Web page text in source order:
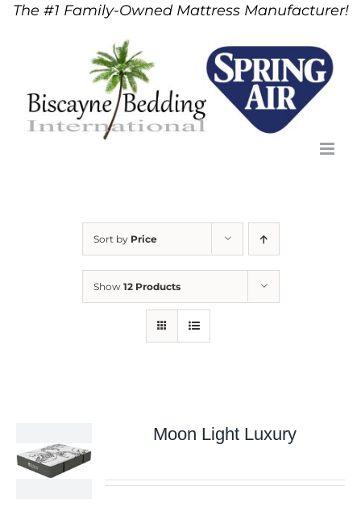
SkipThe #1 Family-Owned Mattress Manufacturer!
Sort by Price
Show 12 Products
Moon Light Luxury